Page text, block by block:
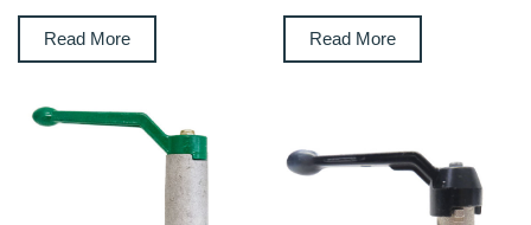
Read More Read More